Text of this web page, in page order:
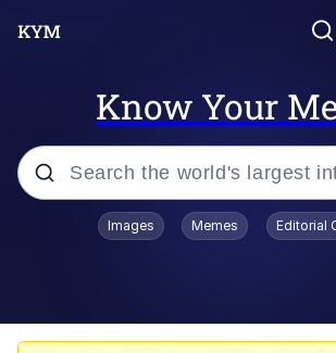
Know Your
Popular searches
Images Memes Editorial